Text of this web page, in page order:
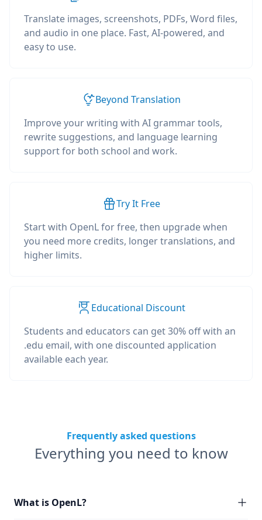
Translate images, screenshots, PDFs, Word files,
and audio in one place. Fast, AI-powered, and
easy to use.
Beyond Translation
Improve your writing with AI grammar tools,
rewrite suggestions, and language learning
support for both school and work.
Try It Free
Start with OpenL for free, then upgrade when
you need more credits, longer translations, and
higher limits.
Educational Discount
Students and educators can get 30% off with an
.edu email, with one discounted application
available each year.
Frequently asked questions
Everything you need to know
What is OpenL?